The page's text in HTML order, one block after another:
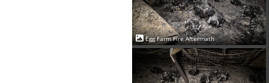
Egg Farm Fire Aftermath